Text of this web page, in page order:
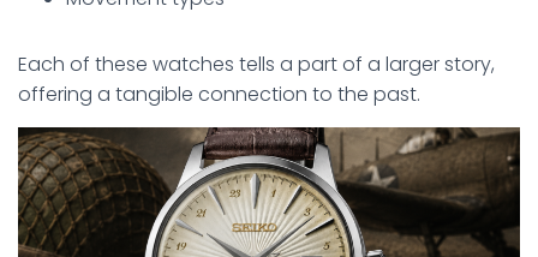
Each of these watches tells a part of a larger story,
offering a tangible connection to the past.